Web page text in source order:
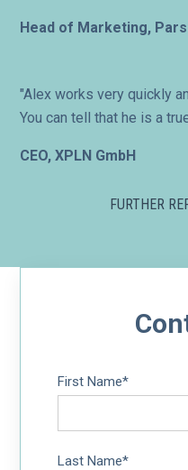
Head of Marketing,
"Alex works very quickly
You can tell that he is a
CEO, XPLN GmbH
FURTHER
First Name*
Last Name*